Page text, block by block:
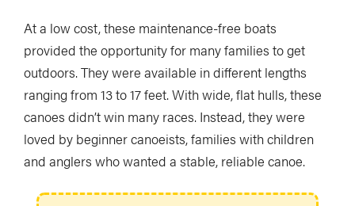
At a low cost, these maintenance-free boats
provided the opportunity for many families to get
outdoors. They were available in different lengths
ranging from 13 to 17 feet. With wide, flat hulls, these
canoes didn’t win many races. Instead, they were
loved by beginner canoeists, families with children
and anglers who wanted a stable, reliable canoe.